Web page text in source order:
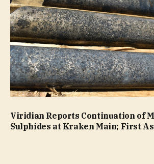
Viridian Reports Continuation of
Sulphides at Kraken Main; First